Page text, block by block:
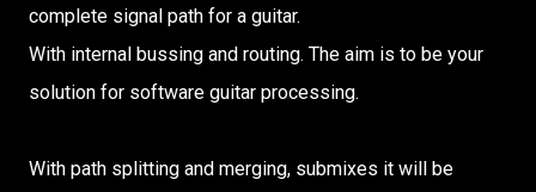
complete signal path for a guitar.
With internal bussing and routing. The aim is to be your
solution for software guitar processing.
With path splitting and merging, submixes it will be